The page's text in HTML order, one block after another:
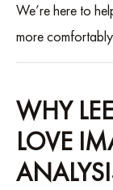
We’re here to
more
WHY
LOVE